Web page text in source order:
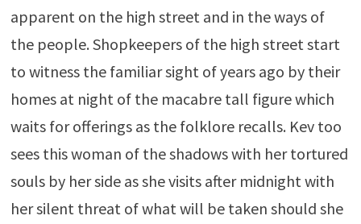
apparent on the high street and in the ways of
the people. Shopkeepers of the high street start
to witness the familiar sight of years ago by their
homes at night of the macabre tall figure which
waits for offerings as the folklore recalls. Kev too
sees this woman of the shadows with her tortured
souls by her side as she visits after midnight with
her silent threat of what will be taken should she